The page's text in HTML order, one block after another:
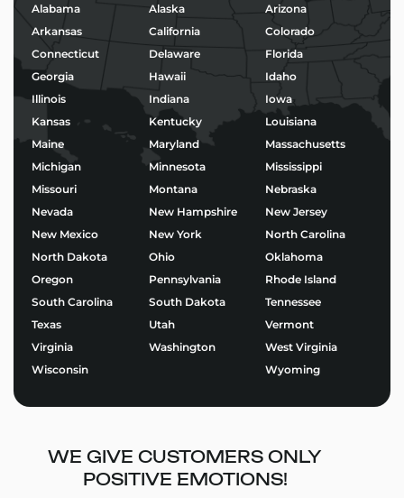
Morning coffee service and baked goods
Taco stands or birria pop-ups
BBQ, burgers, and fried chicken
Ice cream, shaved ice, or boba tea
Wood-fired pizza and gourmet street food
No matter your niche, we’ll help you build a trailer
that’s not only functional – but built to impress.
Start Building Your Juice
Bar Food Trailers Today
Ready to bring your food business vision to life?
designing the perfect trailer for your brand.
Use our Food Trailer Builder
to get started or
than trailers – we help entrepreneurs succeed on the
road.
Alabama Alaska
Arizona
Arkansas
California
Colorado
Connecticut
Delaware
Florida
Georgia
Hawaii
Idaho
Illinois
Indiana
Iowa
Kansas
Kentucky
Louisiana
Maine
Maryland
Massachusetts
Michigan
Minnesota
Mississippi
Missouri
Montana
Nebraska
Nevada
New Hampshire
New Jersey
New Mexico
New York
North Carolina
North Dakota
Ohio
Oklahoma
Oregon
Pennsylvania
Rhode Island
South Carolina
South Dakota
Tennessee
Texas
Utah
Vermont
Virginia
Washington
West Virginia
Wisconsin
Wyoming
WE GIVE CUSTOMERS ONLY
POSITIVE EMOTIONS!